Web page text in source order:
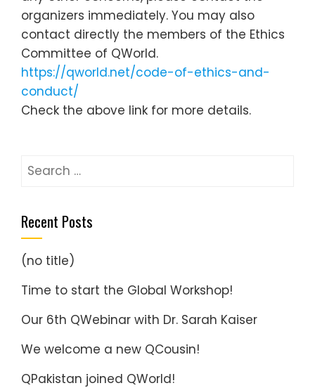
organizers immediately. You may also
contact directly the members of the Ethics
Committee of QWorld.
https://qworld.net/code-of-ethics-and-
conduct/
Check the above link for more details.
Search
Recent Posts
(no title)
Time to start the Global Workshop!
Our 6th QWebinar with Dr. Sarah Kaiser
We welcome a new QCousin!
QPakistan joined QWorld!